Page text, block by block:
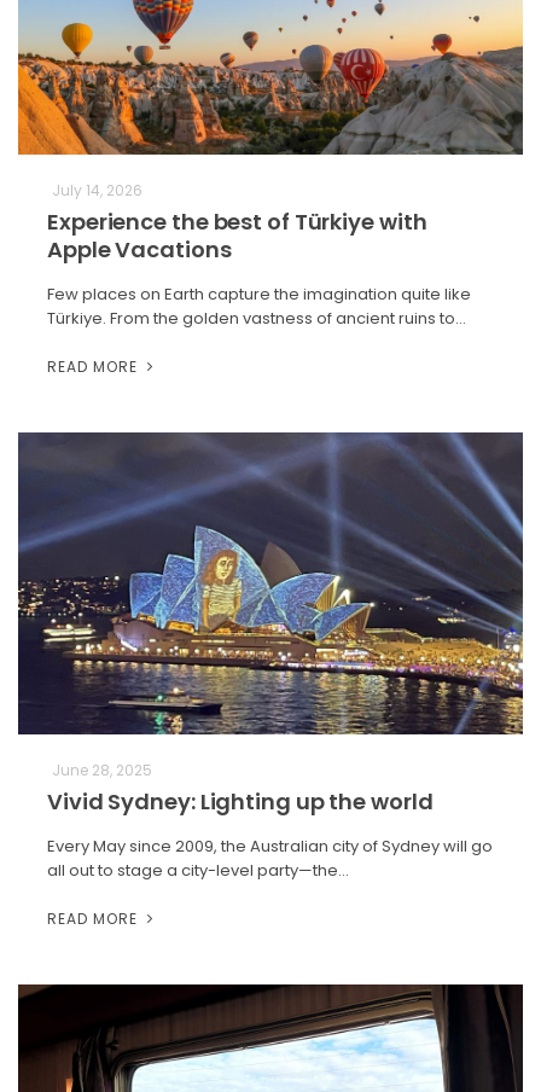
July 14, 2026
Experience the best of Türkiye with
Apple Vacations
Few places on Earth capture the imagination quite like
Türkiye. From the golden vastness of ancient ruins to…
READ MORE
June 28, 2025
Vivid Sydney: Lighting up the world
Every May since 2009, the Australian city of Sydney will go
all out to stage a city-level party—the…
READ MORE